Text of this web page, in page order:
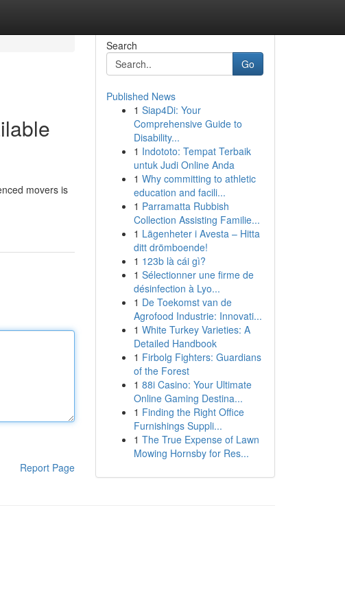
movers is
Report Page
Search
Go
Published News
1 Siap4Di: Your
Comprehensive Guide to
Disability...
1 Indototo: Tempat Terbaik
untuk Judi Online Anda
1 Why committing to athletic
education and facili...
1 Parramatta Rubbish
Collection Assisting Familie...
1 Lägenheter i Avesta – Hitta
ditt drömboende!
1 123b là cái gì?
1 Sélectionner une firme de
désinfection à Lyo...
1 De Toekomst van de
Agrofood Industrie: Innovati...
1 White Turkey Varieties: A
Detailed Handbook
1 Firbolg Fighters: Guardians
of the Forest
1 88i Casino: Your Ultimate
Online Gaming Destina...
1 Finding the Right Office
Furnishings Suppli...
1 The True Expense of Lawn
Mowing Hornsby for Res...